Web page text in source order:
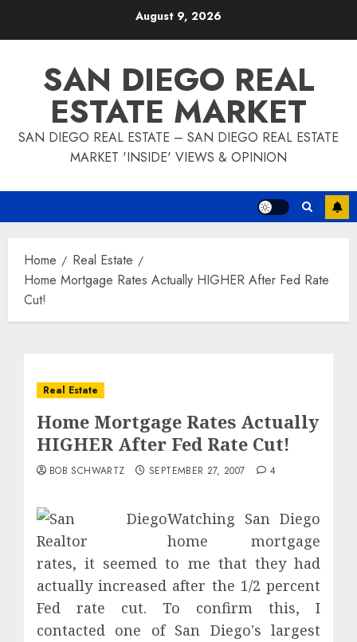
August 9, 2026
SAN DIEGO REAL
ESTATE MARKET
SAN DIEGO REAL ESTATE – SAN DIEGO REAL ESTATE
MARKET 'INSIDE' VIEWS & OPINION
Home
Real Estate
Home Mortgage Rates Actually HIGHER After Fed Rate
Cut!
Real Estate
Home Mortgage Rates Actually
HIGHER After Fed Rate Cut!
BOB SCHWARTZ SEPTEMBER 27, 2007 4
Watching San Diego
home mortgage
rates, it seemed to me that they had
actually increased after the 1/2 percent
Fed rate cut. To confirm this, I
contacted one of San Diego's largest